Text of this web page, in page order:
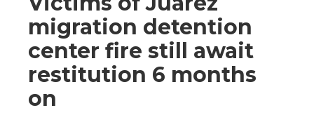
migration detention
center fire still await
restitution 6 months
on